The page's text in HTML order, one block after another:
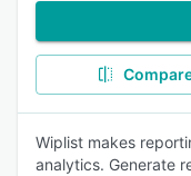
Wiplist makes
analytics. Generate